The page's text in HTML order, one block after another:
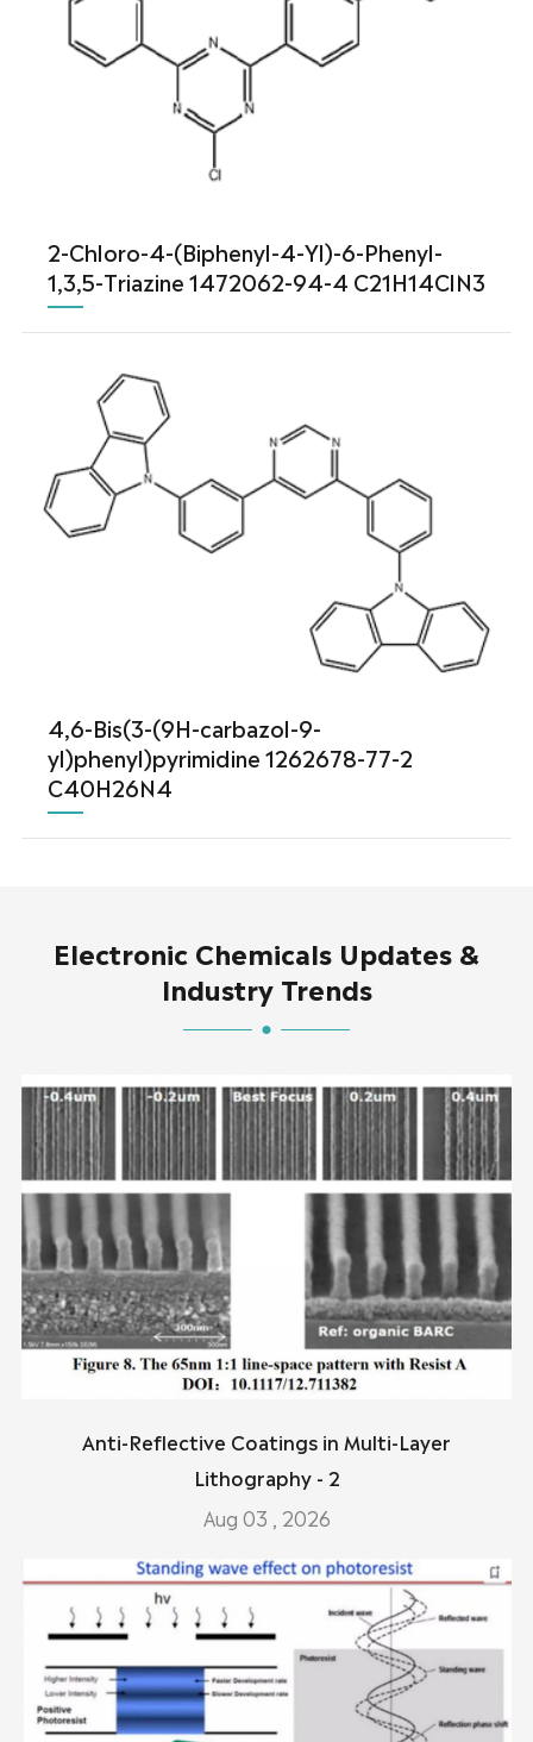
2-Chloro-4-(Biphenyl-4-Yl)-6-Phenyl-
1,3,5-Triazine 1472062-94-4 C21H14ClN3
4,6-Bis(3-(9H-carbazol-9-
yl)phenyl)pyrimidine 1262678-77-2
C40H26N4
Electronic Chemicals Updates &
Industry Trends
Anti-Reflective Coatings in Multi-Layer
Lithography - 2
Aug 03 , 2026